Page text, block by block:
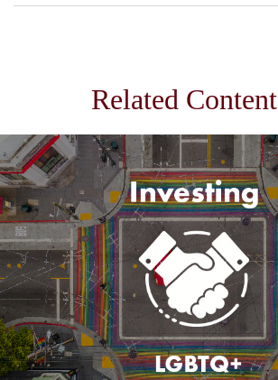
Related Content